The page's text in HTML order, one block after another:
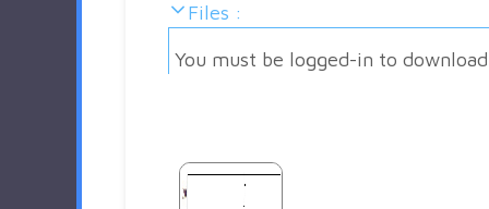
Files :
You must be logged-in to